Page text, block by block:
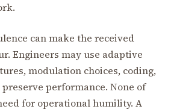
can make the received
Engineers may use adaptive
modulation choices, coding,
performance. None of
for operational humility. A